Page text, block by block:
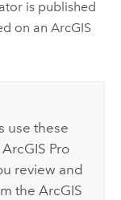
is published
on anArcGIS
use these
ArcGIS Pro
review and
theArcGIS